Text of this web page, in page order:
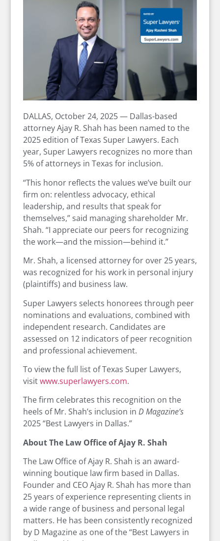
DALLAS, October 24, 2025 — Dallas-based
attorney Ajay R. Shah has been named to the
2025 edition of Texas Super Lawyers. Each
year, Super Lawyers recognizes no more than
5% of attorneys in Texas for inclusion.
“This honor reflects the values we’ve built our
firm on: relentless advocacy, ethical
leadership, and results that speak for
themselves,” said managing shareholder Mr.
Shah. “I appreciate our peers for recognizing
the work—and the mission—behind it.”
Mr. Shah, a licensed attorney for over 25 years,
was recognized for his work in personal injury
(plaintiffs) and business law.
Super Lawyers selects honorees through peer
nominations and evaluations, combined with
independent research. Candidates are
assessed on 12 indicators of peer recognition
and professional achievement.
To view the full list of Texas Super Lawyers,
visitwww.superlawyers.com.
The firm celebrates this recognition on the
heels of Mr. Shah’s inclusion in D Magazine’s
2025 “Best Lawyers in Dallas.”
About The Law Office of Ajay R. Shah
The Law Office of Ajay R. Shah is an award-
winning boutique law firm based in Dallas.
Founder and CEO Ajay R. Shah has more than
25 years of experience representing clients in
a wide range of business and personal legal
matters. He has been consistently recognized
by D Magazine as one of the “Best Lawyers in